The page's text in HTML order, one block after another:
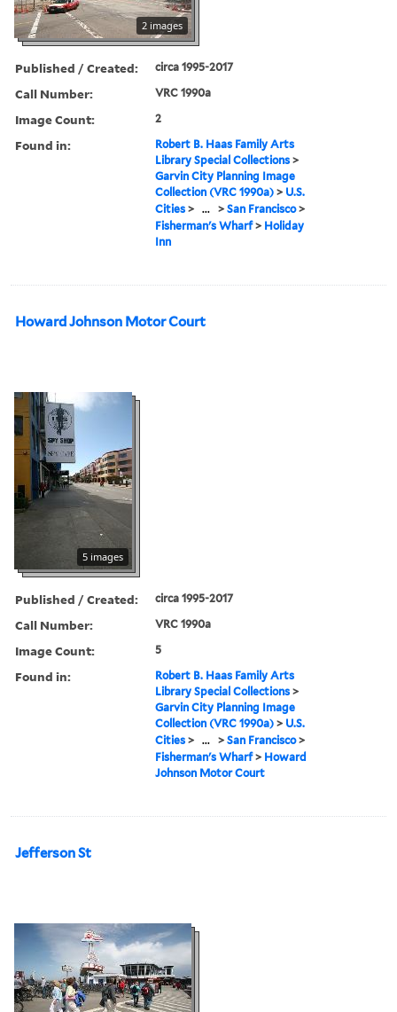
2 images
Published / Created: circa 1995-2017
Call Number: VRC 1990a
Image Count: 2
Found in:
Robert B. Haas Family Arts
Library Special Collections >
Garvin City Planning Image
Collection (VRC 1990a) > U.S.
Cities > ... >San Francisco>
Fisherman's Wharf> Holiday
Inn
Howard Johnson Motor Court
5 images
Published / Created: circa 1995-2017
Call Number: VRC 1990a
Image Count: 5
Found in:
Robert B. Haas Family Arts
Library Special Collections >
Garvin City Planning Image
Collection (VRC 1990a) > U.S.
Cities > ... >San Francisco>
Fisherman's Wharf> Howard
Johnson Motor Court
Jefferson St